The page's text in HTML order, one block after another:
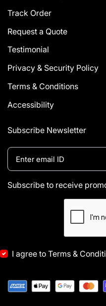
Track Order
Request a Quote
Testimonial
Privacy & Security Policy
Terms & Conditions
Accessibility
Subscribe Newsletter
Subscribe to receive
I agree to Terms &